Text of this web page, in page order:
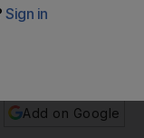
Add on Google